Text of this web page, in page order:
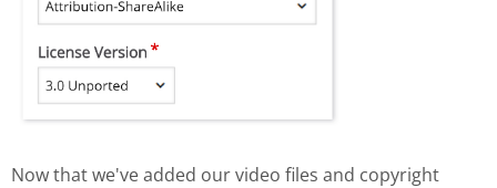
Now that we've added our video files and copyright